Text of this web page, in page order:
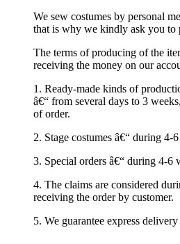
We sew costumes by personal
that is why we kindly ask you to
The terms of producing of the
receiving the money on our
1. Ready-made kinds of
â€“ from several days to 3
of order.
2. Stage costumes â€“ during 4-
3. Special orders â€“ during 4-6
4. The claims are considered
receiving the order by customer.
5. We guarantee express